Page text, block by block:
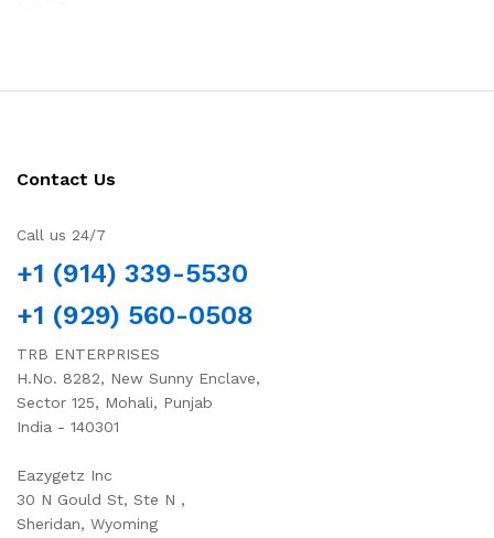
Contact Us
Call us 24/7
+1 (914) 339-5530
+1 (929) 560-0508
TRB ENTERPRISES
H.No. 8282, New Sunny Enclave,
Sector 125, Mohali, Punjab
India - 140301
Eazygetz Inc
30 N Gould St, Ste N ,
Sheridan, Wyoming